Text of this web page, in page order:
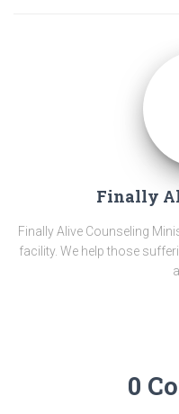
Finally
Finally Alive Counseling
facility. We help those
0